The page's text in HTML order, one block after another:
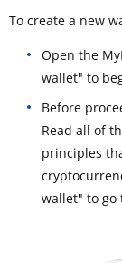
To create a new
Open the
wallet" to
Before
Read all of
principles
wallet" to go